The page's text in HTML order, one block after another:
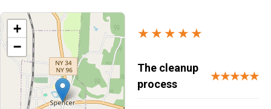
+
−
★★★★★
The cleanup
process
★★★★★